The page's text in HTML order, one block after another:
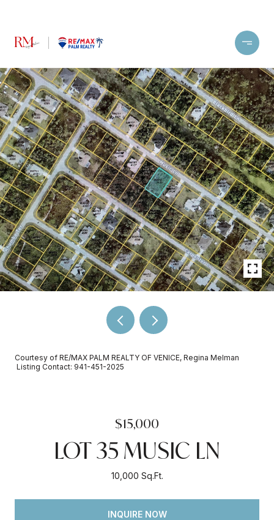
Courtesy of RE/MAX PALM REALTY OF VENICE, Regina Melman
Listing Contact: 941-451-2025
$15,000
LOT 35 MUSIC LN
10,000 Sq.Ft.
INQUIRE NOW